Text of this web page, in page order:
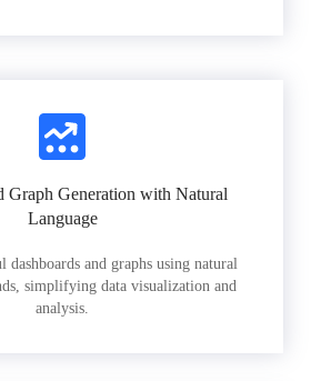
Graph Generation with Natural
Language
dashboards and graphs using natural
simplifying data visualization and
analysis.